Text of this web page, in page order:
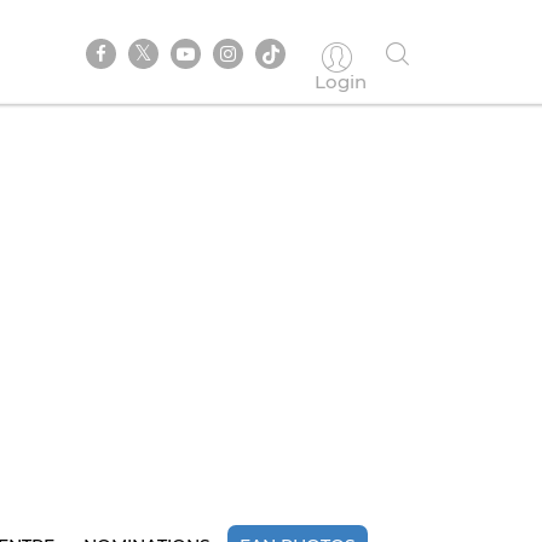
Login